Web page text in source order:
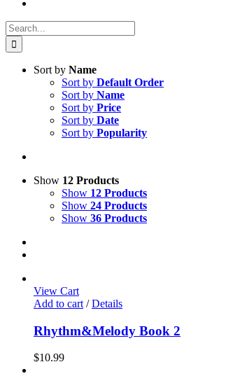
Search
for:
Sort by Name
Sort by Default Order
Sort by Name
Sort by Price
Sort by Date
Sort by Popularity
Show 12 Products
Show 12 Products
Show 24 Products
Show 36 Products
View Cart
Add to cart / Details
Rhythm&Melody Book 2
$10.99